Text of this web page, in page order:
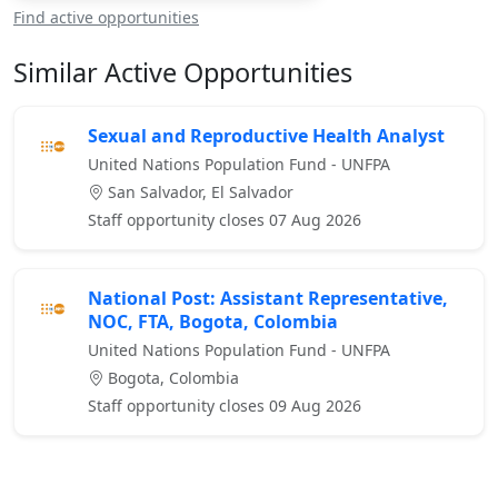
Find active opportunities
Similar Active Opportunities
Sexual and Reproductive Health Analyst
United Nations Population Fund - UNFPA
San Salvador, El Salvador
Staff opportunity closes 07 Aug 2026
National Post: Assistant Representative,
NOC, FTA, Bogota, Colombia
United Nations Population Fund - UNFPA
Bogota, Colombia
Staff opportunity closes 09 Aug 2026